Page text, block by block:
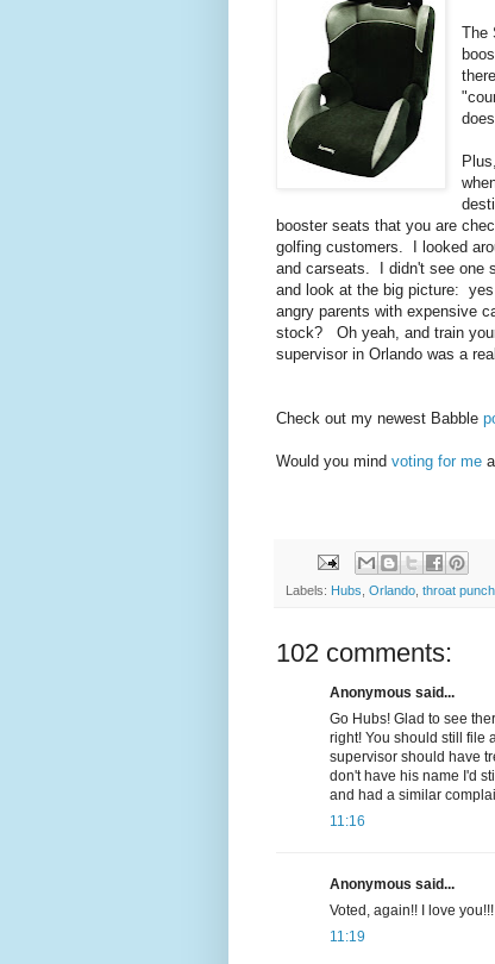
The
booster seats that you are
golfing customers. I looked
and carseats. I didn't see one
and look at the big picture:
angry parents with expensive
stock? Oh yeah, and train
supervisor in Orlando was a
Check out my newest Babble
Would you mind voting for me
Labels: Hubs Orlando throat punch
102 comments:
Anonymous said...
Go Hubs! Glad to see
right! You should still file
supervisor should have
don't have his name I'd
and had a similar
11:16
Anonymous said...
Voted, again!! I love you!!!
11:19